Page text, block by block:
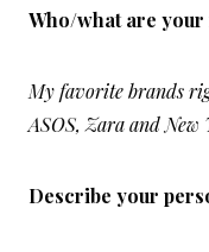
Who/what are
My favorite brands
ASOS, Zara and
Describe your